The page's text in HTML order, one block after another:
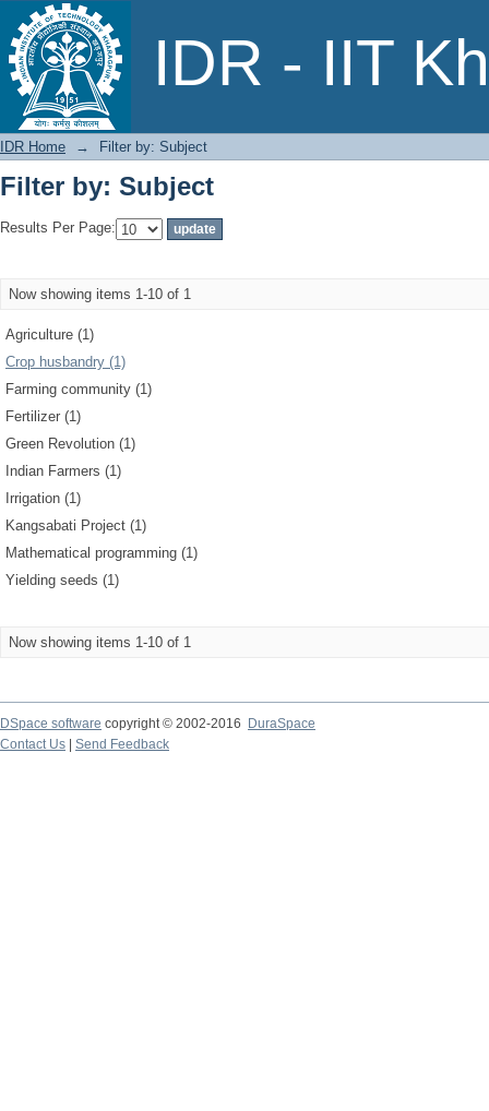
IDR - IIT
Filter by: Subject
IDR Home → Filter by: Subject
Filter by: Subject
Results Per Page:
Now showing items 1-10 of 1
Agriculture (1)
Crop husbandry (1)
Farming community (1)
Fertilizer (1)
Green Revolution (1)
Indian Farmers (1)
Irrigation (1)
Kangsabati Project (1)
Mathematical programming (1)
Yielding seeds (1)
Now showing items 1-10 of 1
DSpace software copyright © 2002-2016
DuraSpace
Contact Us
Send Feedback